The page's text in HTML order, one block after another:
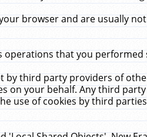
browser and are usually
that you performed
by third party providers of
on your behalf. Any third
use of cookies by third